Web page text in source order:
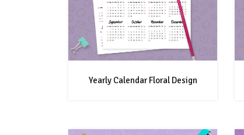
Yearly Calendar Floral Design